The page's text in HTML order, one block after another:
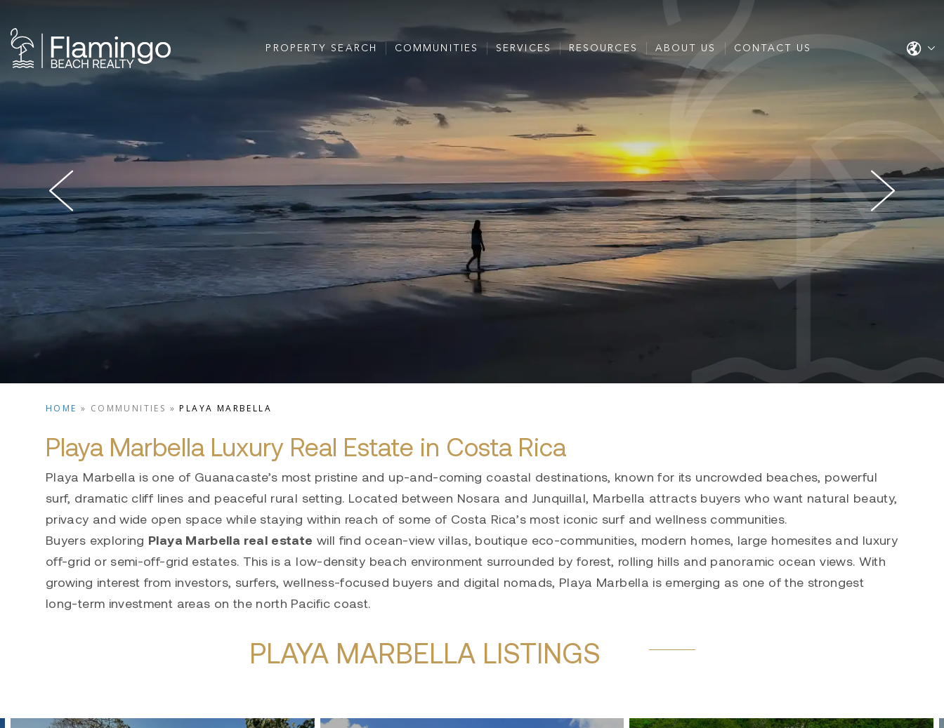
PROPERTY SEARCH COMMUNITIES SERVICES RESOURCES ABOUT US CONTACT US
HOME » COMMUNITIES »PLAYA MARBELLA
Playa Marbella Luxury Real Estate in Costa Rica
Playa Marbella is one of Guanacaste’s most pristine and up-and-coming coastal destinations, known for its uncrowded beaches, powerful
surf, dramatic cliff lines and peaceful rural setting. Located between Nosara and Junquillal, Marbella attracts buyers who want natural beauty,
privacy and wide open space while staying within reach of some of Costa Rica’s most iconic surf and wellness communities.
Buyers exploring Playa Marbella real estate will find ocean-view villas, boutique eco-communities, modern homes, large homesites and luxury
off-grid or semi-off-grid estates. This is a low-density beach environment surrounded by forest, rolling hills and panoramic ocean views. With
growing interest from investors, surfers, wellness-focused buyers and digital nomads, Playa Marbella is emerging as one of the strongest
long-term investment areas on the north Pacific coast.
PLAYA MARBELLA LISTINGS